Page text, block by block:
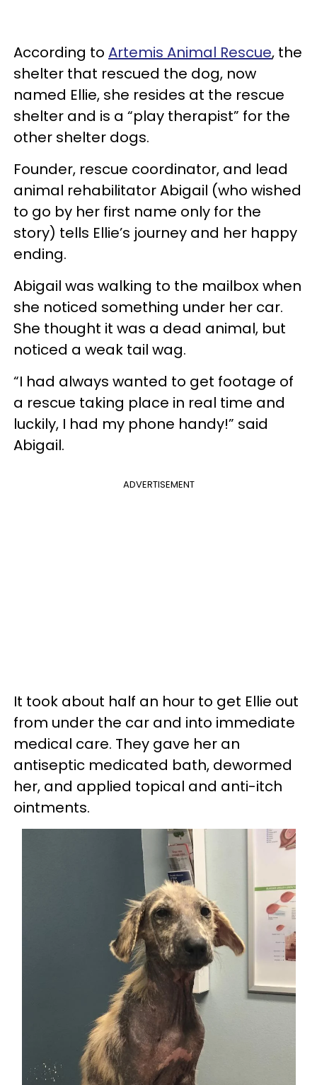
According to Artemis Animal Rescue, the
shelter that rescued the dog, now
named Ellie, she resides at the rescue
shelter and is a “play therapist” for the
other shelter dogs.
Founder, rescue coordinator, and lead
animal rehabilitator Abigail (who wished
to go by her first name only for the
story) tells Ellie’s journey and her happy
ending.
Abigail was walking to the mailbox when
she noticed something under her car.
She thought it was a dead animal, but
noticed a weak tail wag.
“I had always wanted to get footage of
a rescue taking place in real time and
luckily, I had my phone handy!” said
Abigail.
ADVERTISEMENT
It took about half an hour to get Ellie out
from under the car and into immediate
medical care. They gave her an
antiseptic medicated bath, dewormed
her, and applied topical and anti-itch
ointments.